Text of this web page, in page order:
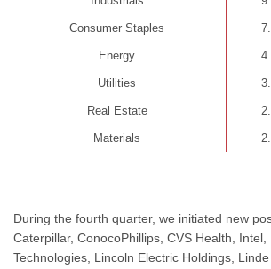
Consumer Staples
Energy
Utilities
Real Estate
Materials
During the fourth quarter, we initiated new
Caterpillar, ConocoPhillips, CVS Health, Intel,
Technologies, Lincoln Electric Holdings,